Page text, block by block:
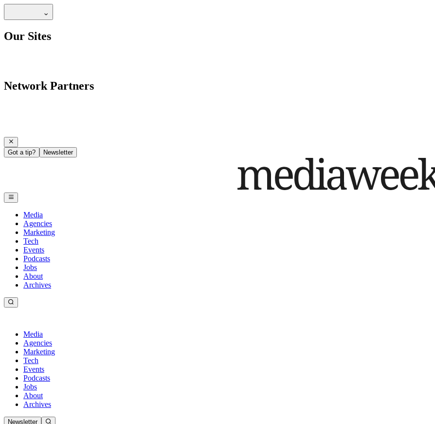
Our Sites
Network Partners
Got a tip? Newsletter
Media
Agencies
Marketing
Tech
Events
Podcasts
Jobs
About
Archives
Media
Agencies
Marketing
Tech
Events
Podcasts
Jobs
About
Archives
Newsletter